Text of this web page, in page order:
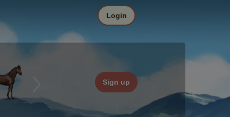
Sign up
Login